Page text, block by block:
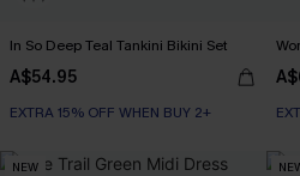
In So Deep Teal Tankini Bikini Set
A$54.95
EXTRA 15% OFF WHEN BUY 2+
NEW